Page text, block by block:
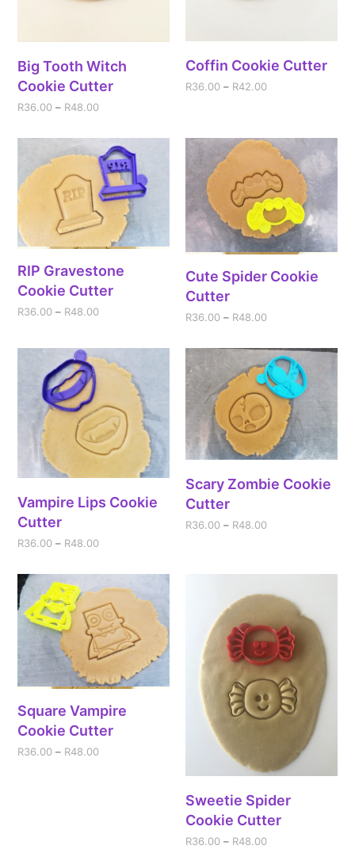
Big Tooth Witch
Cookie Cutter
R36.00 – R48.00
Coffin Cookie Cutter
R36.00 – R42.00
RIP Gravestone
Cookie Cutter
R36.00 – R48.00
Cute Spider Cookie
Cutter
R36.00 – R48.00
Vampire Lips Cookie
Cutter
R36.00 – R48.00
Scary Zombie Cookie
Cutter
R36.00 – R48.00
Square Vampire
Cookie Cutter
R36.00 – R48.00
Sweetie Spider
Cookie Cutter
R36.00 – R48.00